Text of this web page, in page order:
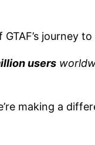
journey
users
making a